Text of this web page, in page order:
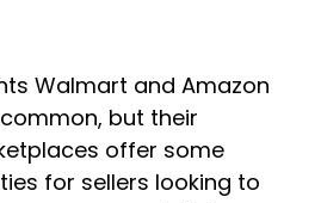
Walmart and Amazon
but their
offer some
for sellers looking to